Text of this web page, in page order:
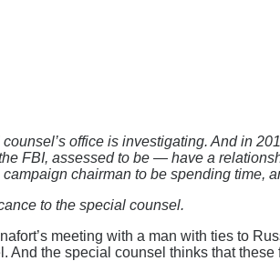
office is investigating. And in
FBI, assessed to be — have a
chairman to be spending time,
to the special counsel.
meeting with a man with ties to
the special counsel thinks that